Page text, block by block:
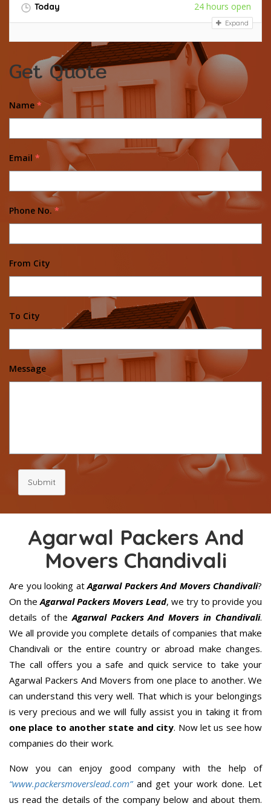
Today 24 hours open
Expand
Get Quote
Name *
Email *
Phone No. *
From City
To City
Message
Submit
Agarwal Packers And
Movers Chandivali
Are you looking atAgarwal Packers And Movers Chandivali?
On theAgarwal Packers Movers Lead, we try to provide you
details of theAgarwal Packers And Movers in Chandivali.
We all provide you complete details of companies that make
Chandivali or the entire country or abroad make changes.
The call offers you a safe and quick service to take your
Agarwal Packers And Movers from one place to another. We
can understand this very well. That which is your belongings
is very precious and we will fully assist you in taking it from
one place to another state and city. Now let us see how
companies do their work.
Now you can enjoy good company with the help of
“www.packersmoverslead.com” and get your work done. Let
us read the details of the company below and about them.